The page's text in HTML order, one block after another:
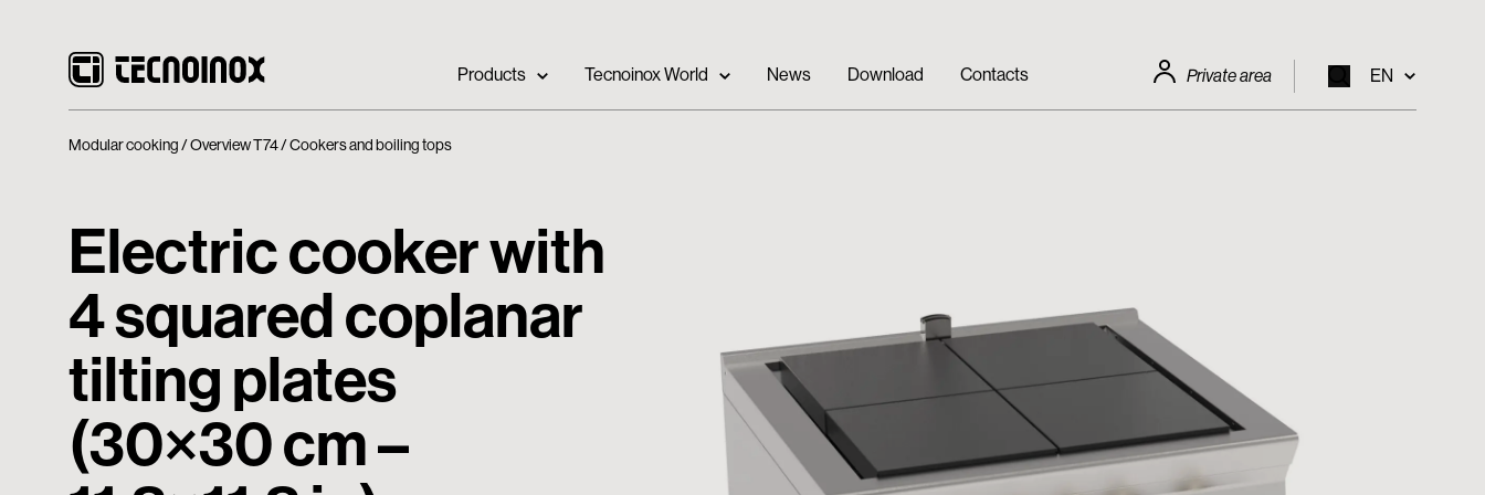
Products Tecnoinox World News Download Contacts Private area EN
Modular cooking Overview T74 Cookers and boiling tops
Electric cooker with
4 squared coplanar
tilting plates
(30×30 cm –